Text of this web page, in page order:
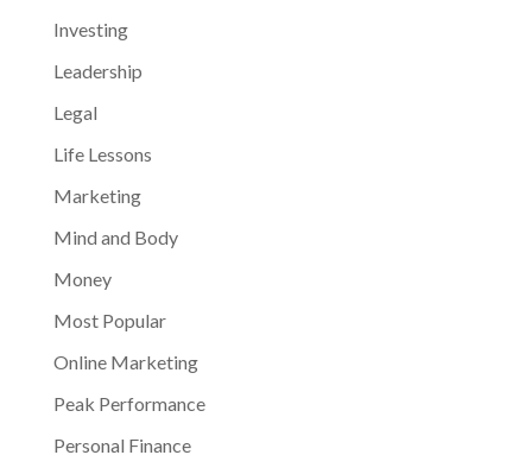
Investing
Leadership
Legal
Life Lessons
Marketing
Mind and Body
Money
Most Popular
Online Marketing
Peak Performance
Personal Finance